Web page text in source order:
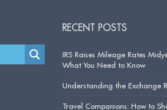
RECENT POSTS
IRS Raises Mileage Rates
What You Need to Know
Understanding the Exchange
Travel Companions: How to